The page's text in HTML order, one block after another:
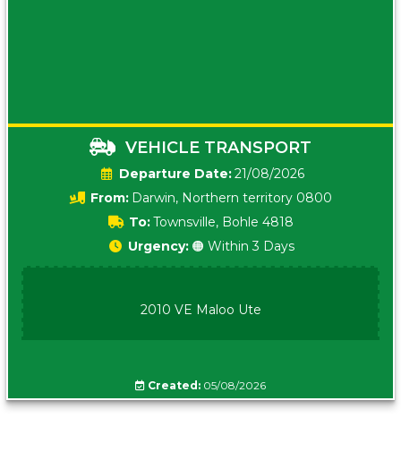
VEHICLE TRANSPORT
Date:21/08/2026
From: Darwin, Northern territory 0800
To:Townsville, Bohle 4818
Urgency: 🟠 Within 3 Days
2010 VE Maloo Ute
Created: 05/08/2026